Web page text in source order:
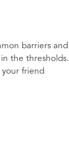
barriers and
the thresholds.
friend